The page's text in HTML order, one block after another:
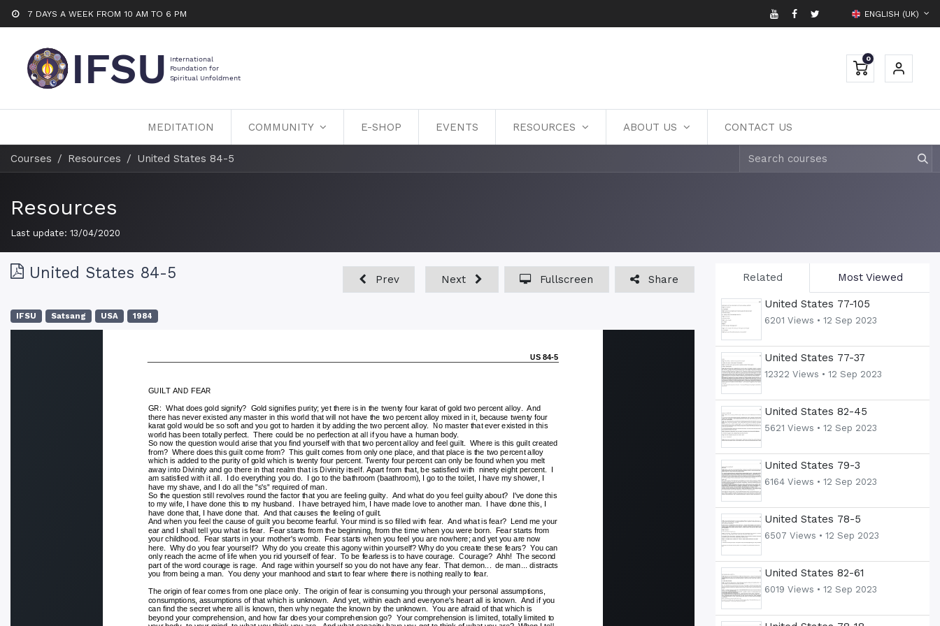
7 DAYS A WEEK FROM 10 AM TO 6 PM ENGLISH (UK)
0
MEDITATION COMMUNITY E-SHOP EVENTS RESOURCES ABOUT US CONTACT US
Courses Resources United States 84-5
Resources
Last update: 13/04/2020
Related Most Viewed
United States 77-105
6201 Views • 12 Sep 2023
United States 77-37
12322 Views • 12 Sep 2023
United States 82-45
5621 Views • 12 Sep 2023
United States 79-3
6164 Views • 12 Sep 2023
United States 78-5
6507 Views • 12 Sep 2023
United States 82-61
6019 Views • 12 Sep 2023
United States 84-5 Prev Next Fullscreen Share
IFSU Satsang USA 1984